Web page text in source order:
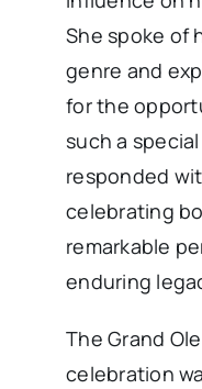
She spoke of
genre and
for the
such a
responded
celebrating
remarkable
enduring
The Grand
celebration